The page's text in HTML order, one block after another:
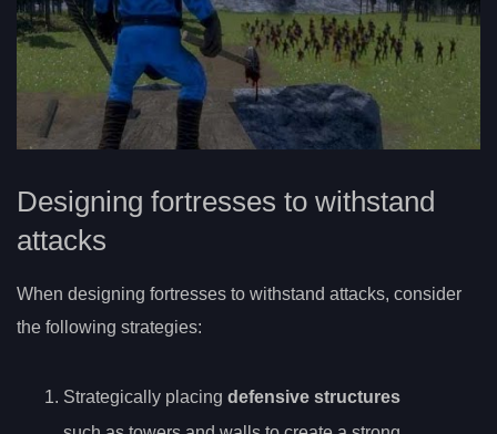
Designing fortresses to withstand
attacks
When designing fortresses to withstand attacks, consider
the following strategies:
Strategically placing defensive structures